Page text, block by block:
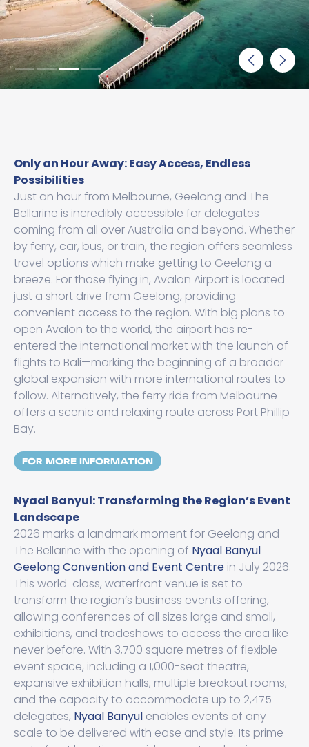
Only an Hour Away: Easy Access, Endless
Possibilities
Just an hour from Melbourne, Geelong and The
Bellarine is incredibly accessible for delegates
coming from all over Australia and beyond. Whether
by ferry, car, bus, or train, the region offers seamless
travel options which make getting to Geelong a
breeze. For those flying in, Avalon Airport is located
just a short drive from Geelong, providing
convenient access to the region. With big plans to
open Avalon to the world, the airport has re-
entered the international market with the launch of
flights to Bali—marking the beginning of a broader
global expansion with more international routes to
follow. Alternatively, the ferry ride from Melbourne
offers a scenic and relaxing route across Port Phillip
Bay.
FOR MORE INFORMATION
Nyaal Banyul: Transforming the Region’s Event
Landscape
2026 marks a landmark moment for Geelong and
The Bellarine with the opening of Nyaal Banyul
Geelong Convention and Event Centre in July 2026.
This world-class, waterfront venue is set to
transform the region’s business events offering,
allowing conferences of all sizes large and small,
exhibitions, and tradeshows to access the area like
never before. With 3,700 square metres of flexible
event space, including a 1,000-seat theatre,
expansive exhibition halls, multiple breakout rooms,
and the capacity to accommodate up to 2,475
delegates, Nyaal Banyul enables events of any
scale to be delivered with ease and style. Its prime